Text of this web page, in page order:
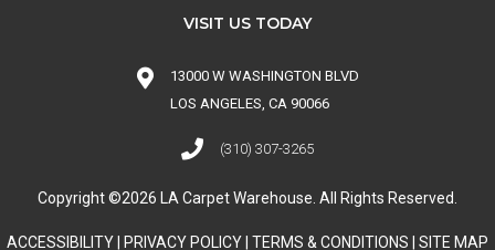
VISIT US TODAY
13000 W WASHINGTON BLVD
LOS ANGELES, CA 90066
(310) 307-3265
Copyright ©2026 LA Carpet Warehouse. All Rights Reserved.
ACCESSIBILITY PRIVACY POLICY TERMS & CONDITIONS SITE MAP